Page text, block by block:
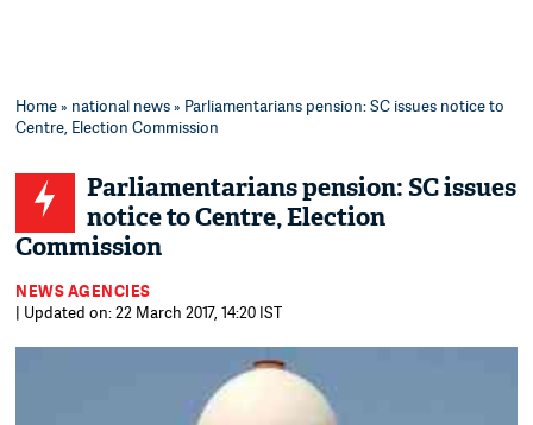
Home» national news» Parliamentarians pension: SC issues notice to
Centre, Election Commission
Parliamentarians pension: SC issues
notice to Centre, Election
Commission
NEWS AGENCIES
| Updated on: 22 March 2017, 14:20 IST